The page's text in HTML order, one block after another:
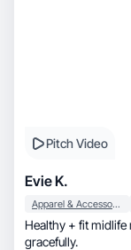
Pitch Video
Evie K.
Apparel & Accessories
Healthy + fit
gracefully.